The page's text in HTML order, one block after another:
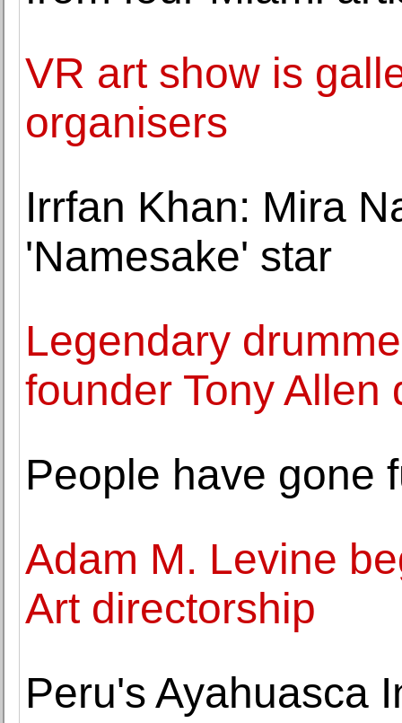
VR art show is
organisers
Irrfan Khan: Mira
'Namesake' star
Legendary
founder Tony Allen
People have gone
Adam M. Levine
Art directorship
Peru's Ayahuasca